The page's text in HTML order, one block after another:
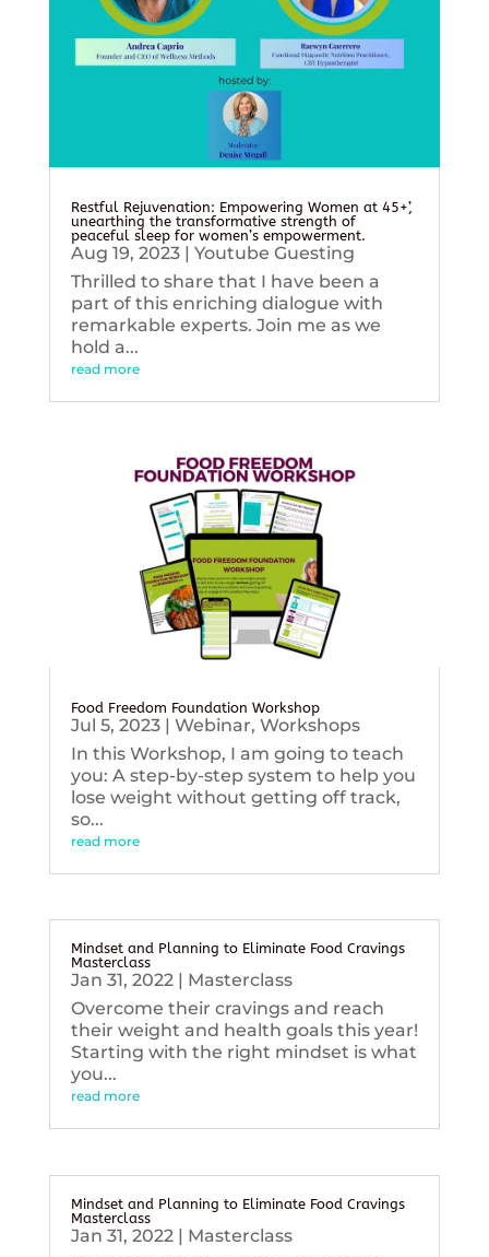
Restful Rejuvenation: Empowering Women at 45+’,
unearthing the transformative strength of
peaceful sleep for women’s empowerment.
Aug 19, 2023| Youtube Guesting
Thrilled to share that I have been a
part of this enriching dialogue with
remarkable experts. Join me as we
hold a...
read more
Food Freedom Foundation Workshop
Jul 5, 2023| Webinar, Workshops
In this Workshop, I am going to teach
you: A step-by-step system to help you
lose weight without getting off track,
so...
read more
Mindset and Planning to Eliminate Food Cravings
Masterclass
Jan 31, 2022| Masterclass
Overcome their cravings and reach
their weight and health goals this year!
Starting with the right mindset is what
you...
read more
Mindset and Planning to Eliminate Food Cravings
Masterclass
Jan 31, 2022| Masterclass